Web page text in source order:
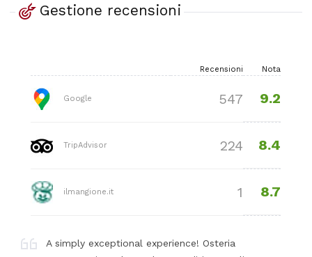
Gestione recensioni
Recensioni Nota
Google 547 9.2
TripAdvisor 224 8.4
ilmangione.it 1 8.7
A simply exceptional experience! Osteria